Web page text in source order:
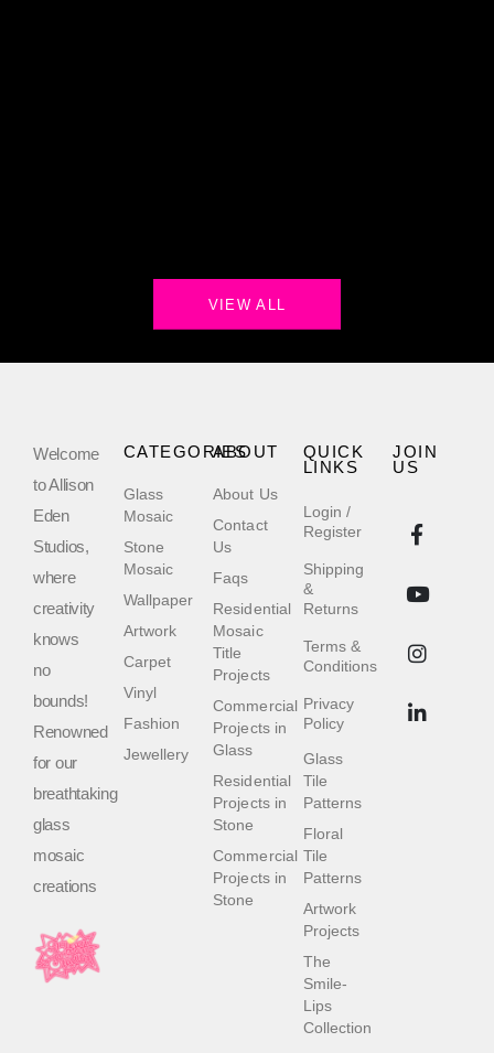
VIEW ALL
Welcome
to Allison
Eden
Studios,
where
creativity
knows
no
bounds!
Renowned
for our
breathtaking
glass
mosaic
creations
QUICK
LINKS
Login /
Register
Shipping
&
Returns
Terms &
Conditions
Privacy
Policy
Glass
Tile
Patterns
Floral
Tile
Patterns
Artwork
Projects
The
Smile-
Lips
Collection
ABOUT
About Us
Contact
Us
Faqs
Residential
Mosaic
Title
Projects
Commercial
Projects in
Glass
Residential
Projects in
Stone
Commercial
Projects in
Stone
CATEGORIES
Glass
Mosaic
Stone
Mosaic
Wallpaper
Artwork
Carpet
Vinyl
Fashion
Jewellery
JOIN
US